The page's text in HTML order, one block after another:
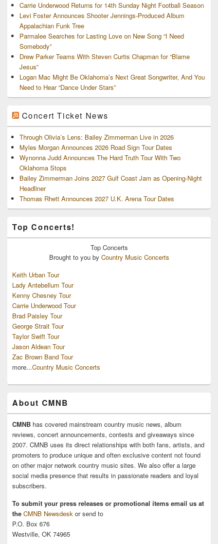
Carrie Underwood Returns for 14th Sunday Night Football Season
Levi Foster Announces Shooter Jennings-Produced Album
Appalachian Funk Tree
Parmalee Searches for Lasting Love on New Song “I Need
Somebody”
Drew Parker Teams With Steven Curtis Chapman for “Blame
Jesus”
Logan Mac Might Be Oklahoma’s Next Great Songwriter, And You
Need to Hear “Dance Under Stars”
Concert Ticket News
Through Olivia’s Lens: Bailey Zimmerman Live in 2026
Myles Morgan Announces 2026 Road Sign Tour Dates
Wynonna Judd Announces The Hard Truth Tour With Two
Oklahoma Stops
Bailey Zimmerman Joins 2027 Gulf Coast Jam as Opening-Night
Headliner
Thomas Rhett Announces 2027 U.K. Arena Tour Dates
Top Concerts!
Top Concerts
Brought to you by Country Music Concerts
Keith Urban Tour
Lady Antebellum Tour
Kenny Chesney Tour
Carrie Underwood Tour
Brad Paisley Tour
George Strait Tour
Taylor Swift Tour
Jason Aldean Tour
Zac Brown Band Tour
more...Country Music Concerts
About CMNB
CMNB has covered mainstream country music news, album
reviews, concert announcements, contests and giveaways since
2007. CMNB uses its direct relationships with both fans, artists, and
promoters to produce unique and often exclusive content not found
on other major network country music sites. We also offer a large
social media presence that results in passionate readers and loyal
subscribers.
To submit your press releases or promotional items email us at
the CMNB Newsdesk or send to
P.O. Box 676
Westville, OK 74965